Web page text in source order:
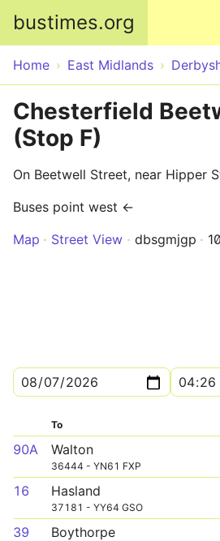
bustimes.org
Home East Midlands
Chesterfield
(Stop F)
On Beetwell Street, near Hipper
Buses point west ←
Map
Street View dbsgmjgp
To
90A Walton
36444 - YN61 FXP
16 Hasland
37181 - YY64 GSO
39 Boythorpe